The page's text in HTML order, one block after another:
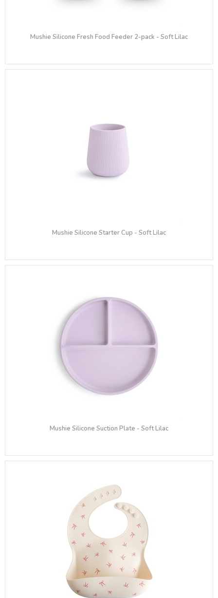
Mushie Silicone Fresh Food Feeder 2-pack - Soft Lilac
Mushie Silicone Starter Cup - Soft Lilac
Mushie Silicone Suction Plate - Soft Lilac